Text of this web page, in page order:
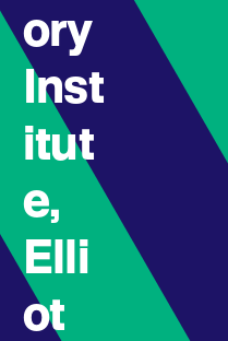
ory
Inst
itut
e,
Elli
ot